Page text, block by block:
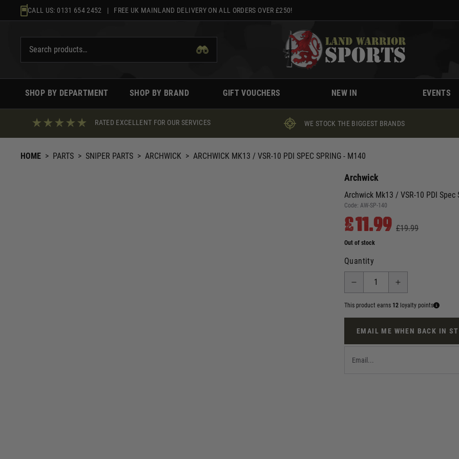
to
CALL US: 0131 654 2452 | FREE UK MAINLAND DELIVERY ON ALL ORDERS OVER £250!
SHOP BY DEPARTMENT SHOP BY BRAND GIFT VOUCHERS NEW IN EVENTS
RATED EXCELLENT FOR OUR SERVICES WE STOCK THE BIGGEST BRANDS
HOME > PARTS > SNIPER PARTS > ARCHWICK > ARCHWICK MK13 / VSR-10 PDI SPEC SPRING - M140
Archwick
Archwick Mk13 / VSR-10 PDI Spec
Code: AW-SP-140
£11.99 £19.99
Out of stock
Quantity
This product earns 12 loyalty points
EMAIL ME WHEN BACK IN